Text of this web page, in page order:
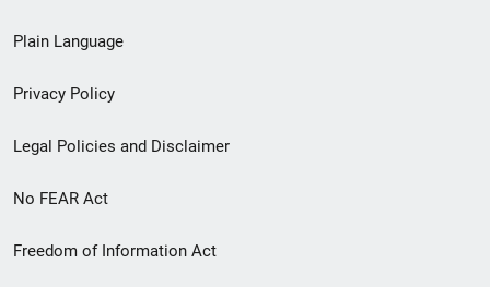
menu
Plain Language
Privacy Policy
Legal Policies and Disclaimer
No FEAR Act
Freedom of Information Act